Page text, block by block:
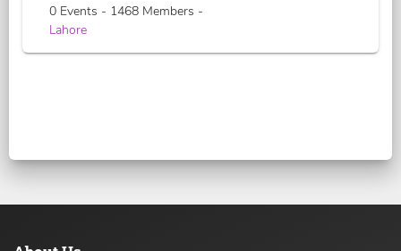
0 Events - 1468 Members -
Lahore